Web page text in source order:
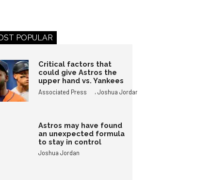
POPULAR
Critical factors that
could give Astros the
upper hand vs. Yankees
Associated Press ,Joshua Jordan
Astros may have found
an unexpected formula
to stay in control
Joshua Jordan